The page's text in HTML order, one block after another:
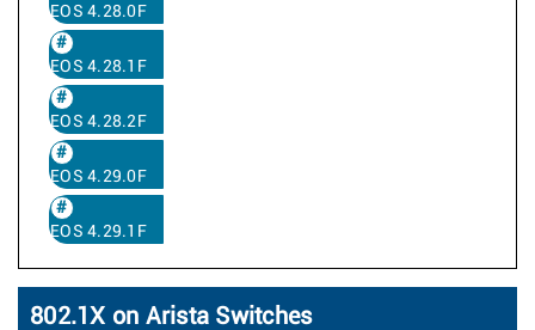
EOS 4.28.0F
EOS 4.28.1F
EOS 4.28.2F
EOS 4.29.0F
EOS 4.29.1F
802.1X on Arista Switches